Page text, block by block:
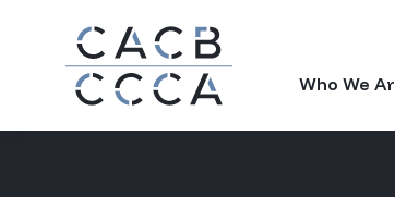
Who We